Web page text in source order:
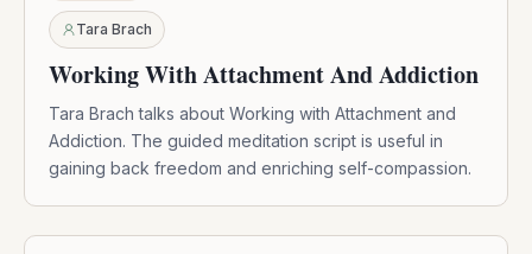
Tara Brach
Working With Attachment And Addiction
Tara Brach talks about Working with Attachment and
Addiction. The guided meditation script is useful in
gaining back freedom and enriching self-compassion.